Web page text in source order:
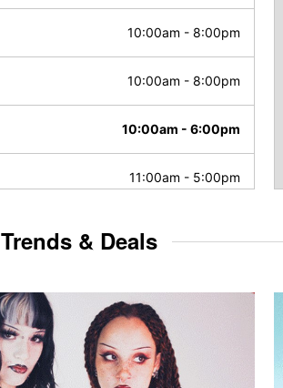
10:00am - 8:00pm
10:00am - 8:00pm
10:00am - 6:00pm
11:00am - 5:00pm
Trends & Deals